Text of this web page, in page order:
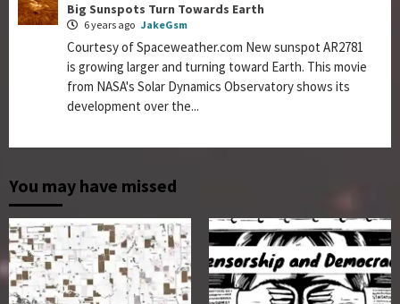
Big Sunspots Turn Towards Earth
6 years ago JakeGsm
Courtesy of Spaceweather.com New sunspot AR2781
is growing larger and turning toward Earth. This movie
from NASA's Solar Dynamics Observatory shows its
development over the...
You may have missed